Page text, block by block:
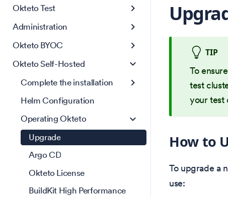
Okteto Test
Administration
Okteto BYOC
Okteto Self-Hosted
Complete the installation
Helm Configuration
Operating Okteto
Upgrade
Argo CD
Okteto License
BuildKit High Performance
TIP
To
test
your test
How to
To upgrade a
use: